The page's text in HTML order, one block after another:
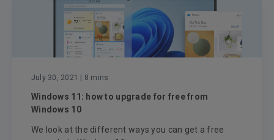
July 30, 2021 | 8 mins
Windows 11: how to upgrade for free from
Windows 10
We look at the different ways you can get a free